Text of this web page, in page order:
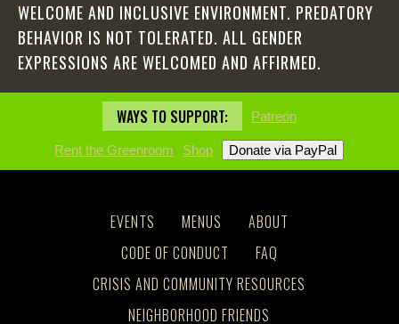
WELCOME AND INCLUSIVE ENVIRONMENT. PREDATORY
BEHAVIOR IS NOT TOLERATED. ALL GENDER
EXPRESSIONS ARE WELCOMED AND AFFIRMED.
WAYS TO SUPPORT: Patreon
Rent the Greenroom Shop
EVENTS MENUS
ABOUT
CODE OF CONDUCT
FAQ
CRISIS AND COMMUNITY RESOURCES
NEIGHBORHOOD FRIENDS